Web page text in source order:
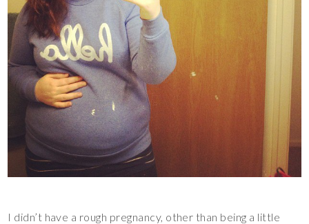
I didn’t have a rough pregnancy, other than being a little